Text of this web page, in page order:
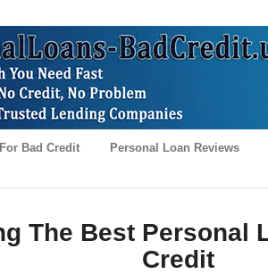
Bad Credit Personal Loan Reviews
The Best Personal
Credit